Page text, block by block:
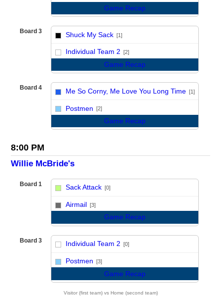
Game Recap
Board 3 Shuck My Sack [1]
Individual Team 2 [2]
Game Recap
Board 4 Me So Corny, Me Love You Long Time [1]
Postmen [2]
Game Recap
8:00 PM
Willie McBride's
Board 1 Sack Attack [0]
Airmail [3]
Game Recap
Board 3 Individual Team 2 [0]
Postmen [3]
Game Recap
Visitor (first team) vs Home (second team)